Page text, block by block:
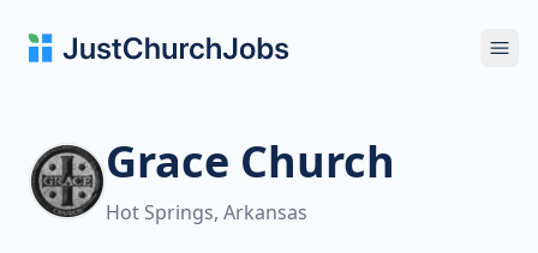
Grace Church
Hot Springs, Arkansas